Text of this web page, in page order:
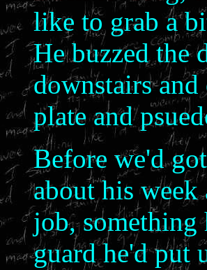
like to grab a
He buzzed the
downstairs
plate and
Before we'd
about his
job, something
guard he'd put